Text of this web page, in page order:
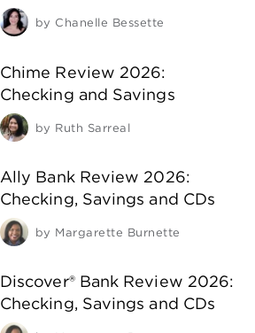
by Chanelle Bessette
Chime Review 2026:
Checking and Savings
by Ruth Sarreal
Ally Bank Review 2026:
Checking, Savings and CDs
by Margarette Burnette
Discover® Bank Review 2026:
Checking, Savings and CDs